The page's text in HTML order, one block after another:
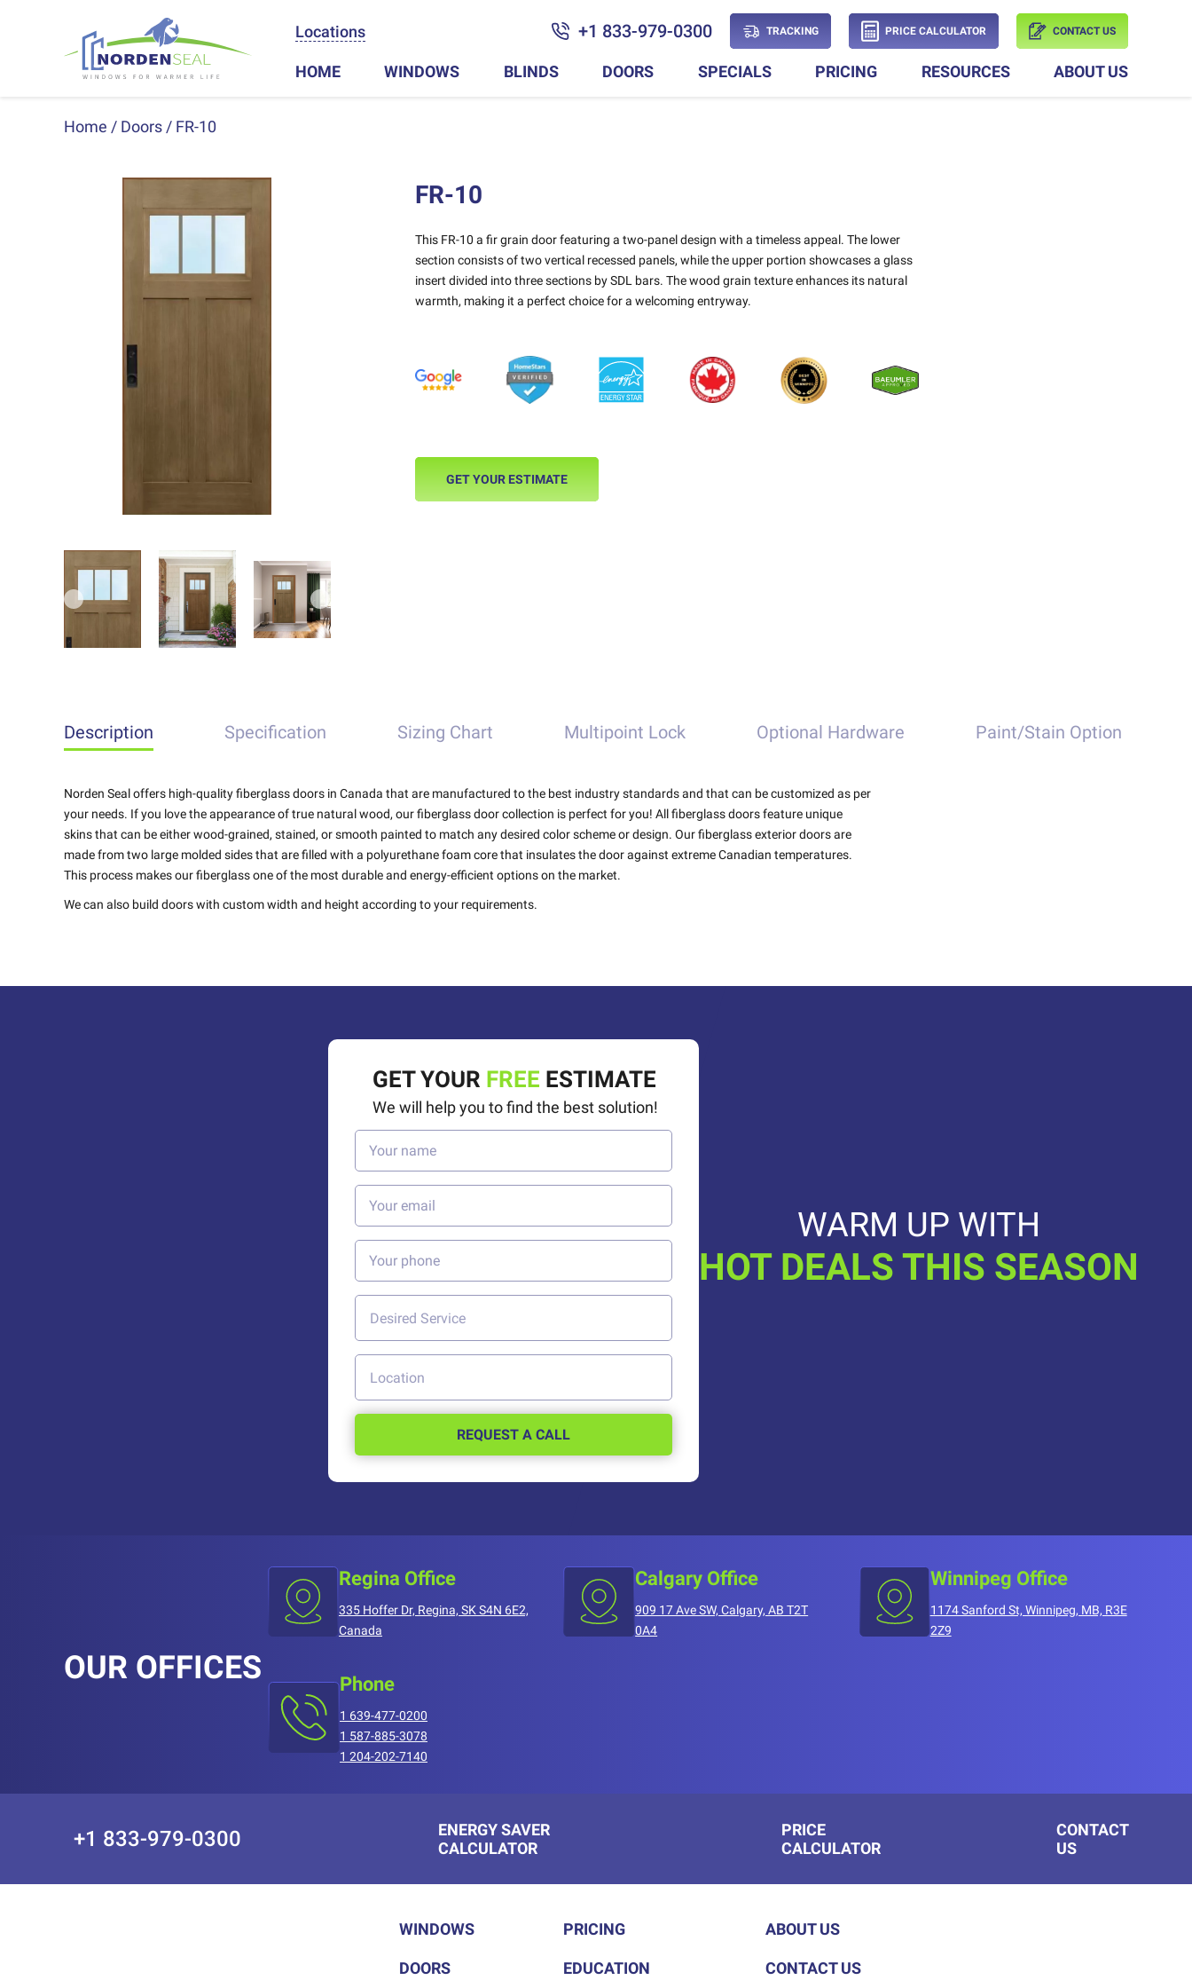
Locations +1 833-979-0300 TRACKING PRICE CALCULATOR CONTACT US
HOME WINDOWS BLINDS DOORS SPECIALS PRICING RESOURCES ABOUT US
Home Doors FR-10
Previous Next
FR-10
This FR-10 a fir grain door featuring a two-panel design with a timeless appeal. The lower
section consists of two vertical recessed panels, while the upper portion showcases a glass
insert divided into three sections by SDL bars. The wood grain texture enhances its natural
warmth, making it a perfect choice for a welcoming entryway.
GET YOUR ESTIMATE
Description Specification Sizing Chart Multipoint Lock Optional Hardware Paint/Stain Option
Norden Seal offers high-quality fiberglass doors in Canada that are manufactured to the best industry standards and that can be customized as per
your needs. If you love the appearance of true natural wood, our fiberglass door collection is perfect for you! All fiberglass doors feature unique
skins that can be either wood-grained, stained, or smooth painted to match any desired color scheme or design. Our fiberglass exterior doors are
made from two large molded sides that are filled with a polyurethane foam core that insulates the door against extreme Canadian temperatures.
This process makes our fiberglass one of the most durable and energy-efficient options on the market.
We can also build doors with custom width and height according to your requirements.
WARM UP WITH
HOT DEALS THIS SEASON
GET YOUR FREE ESTIMATE
We will help you to find the best solution!
REQUEST A CALL
OFF
OUR OFFICES
Regina Office
335 Hoffer Dr, Regina, SK S4N 6E2,
Canada
Calgary Office
909 17 Ave SW, Calgary, AB T2T
0A4
Winnipeg Office
1174 Sanford St, Winnipeg, MB, R3E
2Z9
Phone
1 639-477-0200
1 587-885-3078
1 204-202-7140
+1 833-979-0300
ENERGY SAVER
CALCULATOR
PRICE
CALCULATOR
CONTACT
US
WINDOWS
DOORS
PRICING
EDUCATION
ABOUT US
CONTACT US